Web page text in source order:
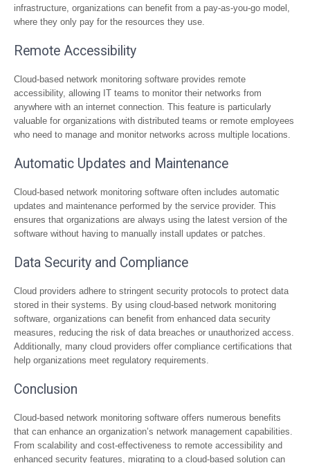
infrastructure, organizations can benefit from a pay-as-you-go model,
where they only pay for the resources they use.
Remote Accessibility
Cloud-based network monitoring software provides remote
accessibility, allowing IT teams to monitor their networks from
anywhere with an internet connection. This feature is particularly
valuable for organizations with distributed teams or remote employees
who need to manage and monitor networks across multiple locations.
Automatic Updates and Maintenance
Cloud-based network monitoring software often includes automatic
updates and maintenance performed by the service provider. This
ensures that organizations are always using the latest version of the
software without having to manually install updates or patches.
Data Security and Compliance
Cloud providers adhere to stringent security protocols to protect data
stored in their systems. By using cloud-based network monitoring
software, organizations can benefit from enhanced data security
measures, reducing the risk of data breaches or unauthorized access.
Additionally, many cloud providers offer compliance certifications that
help organizations meet regulatory requirements.
Conclusion
Cloud-based network monitoring software offers numerous benefits
that can enhance an organization’s network management capabilities.
From scalability and cost-effectiveness to remote accessibility and
enhanced security features, migrating to a cloud-based solution can